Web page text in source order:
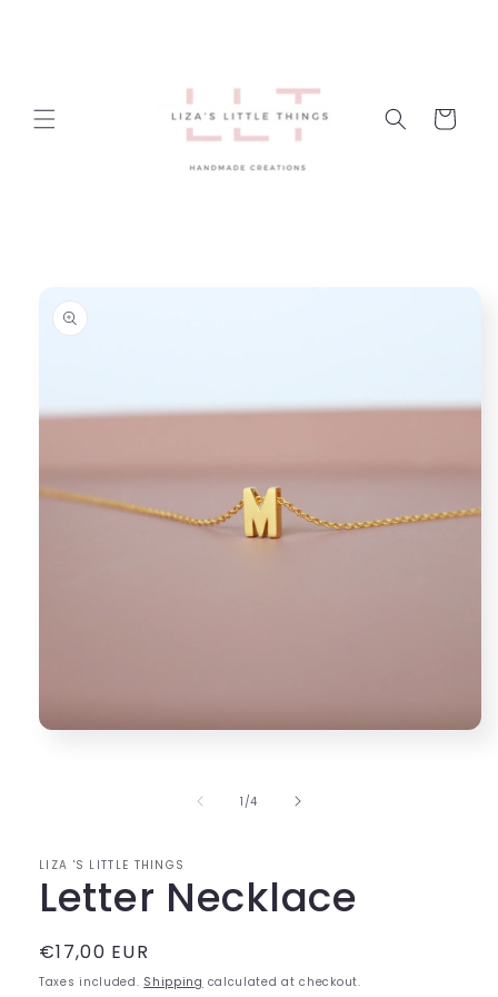
Cart
information
1 /of
4
LIZA 'S LITTLE THINGS
Letter Necklace
Regular
price
€17,00 EUR
Taxes included. Shipping calculated at checkout.